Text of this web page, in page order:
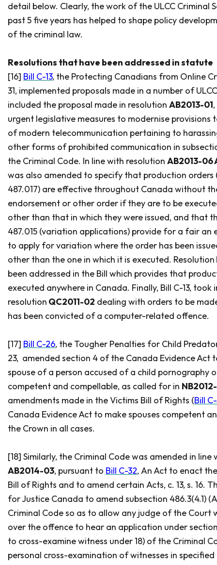
detail below. Clearly, the work of the ULCC Criminal
past 5 five years has helped to shape policy
of the criminal law.
Resolutions that have been addressed in statute
[16] Bill C-13, the Protecting Canadians from Online
31, implemented proposals made in a number of
included the proposal made in resolution AB2013-01
urgent legislative measures to modernise provisions
of modern telecommunication pertaining to
other forms of prohibited communication in
the Criminal Code. In line with resolution AB2013-06
was also amended to specify that production orders
487.017) are effective throughout Canada without
endorsement or other order if they are to be
other than that in which they were issued, and that
487.015 (variation applications) provide for a fair an
to apply for variation where the order has been
other than the one in which it is executed. Resolution
been addressed in the Bill which provides that
executed anywhere in Canada. Finally, Bill C-13,
resolution QC2011-02 dealing with orders to be
has been convicted of a computer-related offence.
[17] Bill C-26, the Tougher Penalties for Child
23, amended section 4 of the Canada Evidence Act
spouse of a person accused of a child pornography
competent and compellable, as called for in
amendments made in theVictims Bill of Rights (Bill
Canada Evidence Act to make spouses competent
the Crown in all cases.
[18] Similarly, the Criminal Codewas amended in line
AB2014-03, pursuant to Bill C-32, An Act to enact
Bill of Rights and to amend certain Acts, c. 13, s. 16.
for Justice Canada to amend subsection 486.3(4.1)
Criminal Codeso as to allow any judge of the Court
over the offence to hear an application under
to cross-examine witness under 18) of the Criminal
personal cross-examination of witnesses in